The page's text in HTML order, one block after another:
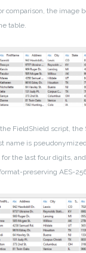
comparison, the image
table.
FieldShield script, the
name is
the last four digits,
preserving AES-